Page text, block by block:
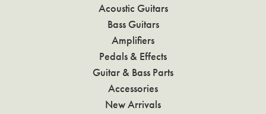
Acoustic Guitars
Bass Guitars
Amplifiers
Pedals & Effects
Guitar & Bass Parts
Accessories
New Arrivals